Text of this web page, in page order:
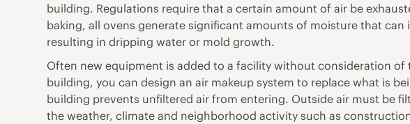
building. Regulations require that a certain amount of air be
baking, all ovens generate significant amounts of moisture that
resulting in dripping water or mold growth.
Often new equipment is added to a facility without consideration
building, you can design an air makeup system to replace what is
building prevents unfiltered air from entering. Outside air must be
the weather, climate and neighborhood activity such as